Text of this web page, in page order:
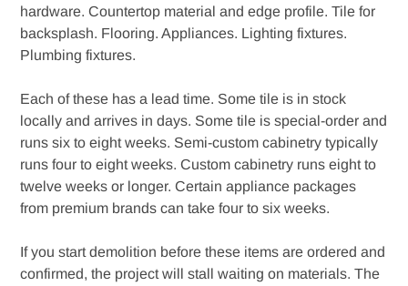
hardware. Countertop material and edge profile. Tile for
backsplash. Flooring. Appliances. Lighting fixtures.
Plumbing fixtures.
Each of these has a lead time. Some tile is in stock
locally and arrives in days. Some tile is special-order and
runs six to eight weeks. Semi-custom cabinetry typically
runs four to eight weeks. Custom cabinetry runs eight to
twelve weeks or longer. Certain appliance packages
from premium brands can take four to six weeks.
If you start demolition before these items are ordered and
confirmed, the project will stall waiting on materials. The